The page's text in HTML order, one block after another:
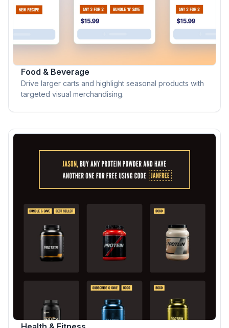
Food & Beverage
Drive larger carts and highlight seasonal products with
targeted visual merchandising.